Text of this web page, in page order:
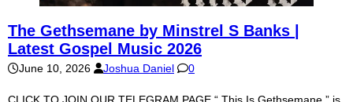
The Gethsemane by Minstrel S Banks |
Latest Gospel Music 2026
June 10, 2026 Joshua Daniel 0